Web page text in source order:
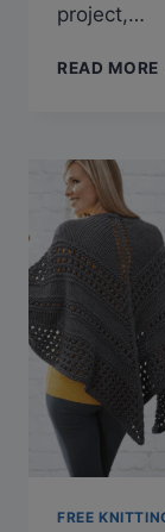
project,…
READ MORE
FREE